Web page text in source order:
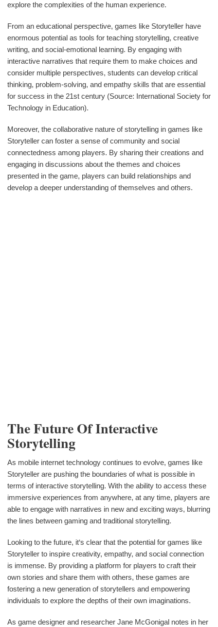
explore the complexities of the human experience.
From an educational perspective, games like Storyteller have
enormous potential as tools for teaching storytelling, creative
writing, and social-emotional learning. By engaging with
interactive narratives that require them to make choices and
consider multiple perspectives, students can develop critical
thinking, problem-solving, and empathy skills that are essential
for success in the 21st century (Source: International Society for
Technology in Education).
Moreover, the collaborative nature of storytelling in games like
Storyteller can foster a sense of community and social
connectedness among players. By sharing their creations and
engaging in discussions about the themes and choices
presented in the game, players can build relationships and
develop a deeper understanding of themselves and others.
The Future Of Interactive
Storytelling
As mobile internet technology continues to evolve, games like
Storyteller are pushing the boundaries of what is possible in
terms of interactive storytelling. With the ability to access these
immersive experiences from anywhere, at any time, players are
able to engage with narratives in new and exciting ways, blurring
the lines between gaming and traditional storytelling.
Looking to the future, it‘s clear that the potential for games like
Storyteller to inspire creativity, empathy, and social connection
is immense. By providing a platform for players to craft their
own stories and share them with others, these games are
fostering a new generation of storytellers and empowering
individuals to explore the depths of their own imaginations.
As game designer and researcher Jane McGonigal notes in her